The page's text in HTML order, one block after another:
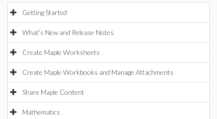
Getting Started
What's New and Release Notes
Create Maple Worksheets
Create Maple Workbooks and Manage Attachments
Share Maple Content
Mathematics